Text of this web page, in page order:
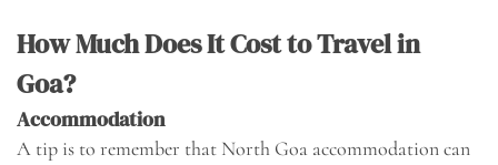
How Much Does It Cost to Travel in
Goa?
Accommodation
A tip is to remember that North Goa accommodation can